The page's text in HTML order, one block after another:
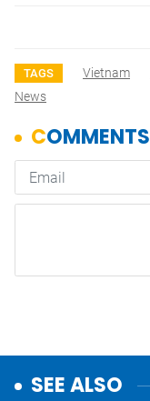
TAGS Vietnam
News
SEE ALSO